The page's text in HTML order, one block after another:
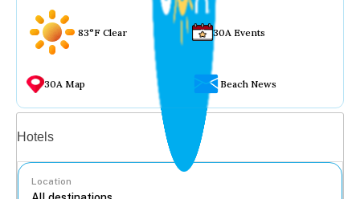
83°F Clear 30A Events
30A Map Beach News
Hotels
Location